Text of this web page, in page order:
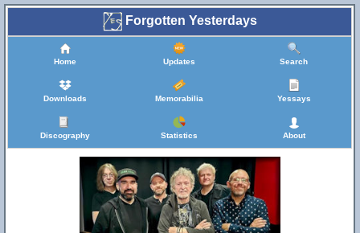
Forgotten Yesterdays
Home Updates Search
Downloads Memorabilia Yessays
Discography Statistics About